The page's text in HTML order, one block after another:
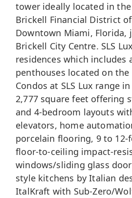
tower ideally located in
Brickell Financial District
Downtown Miami, Florida,
Brickell City Centre. SLS
residences which includes
penthouses located on
Condos at SLS Lux range
2,777 square feet offering
and 4-bedroom layouts
elevators, home
porcelain flooring, 9 to 12-
floor-to-ceiling impact-
windows/sliding glass
style kitchens by Italian
ItalKraft with Sub-Zero/